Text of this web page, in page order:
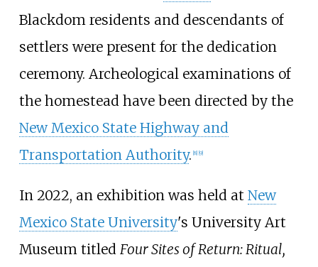
Blackdom residents and descendants of
settlers were present for the dedication
ceremony. Archeological examinations of
the homestead have been directed by the
New Mexico State Highway and
Transportation Authority. 8] 9]
In 2022, an exhibition was held at New
Mexico State University's University Art
Museum titled Four Sites of Return: Ritual,